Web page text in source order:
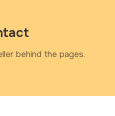
behind the pages.